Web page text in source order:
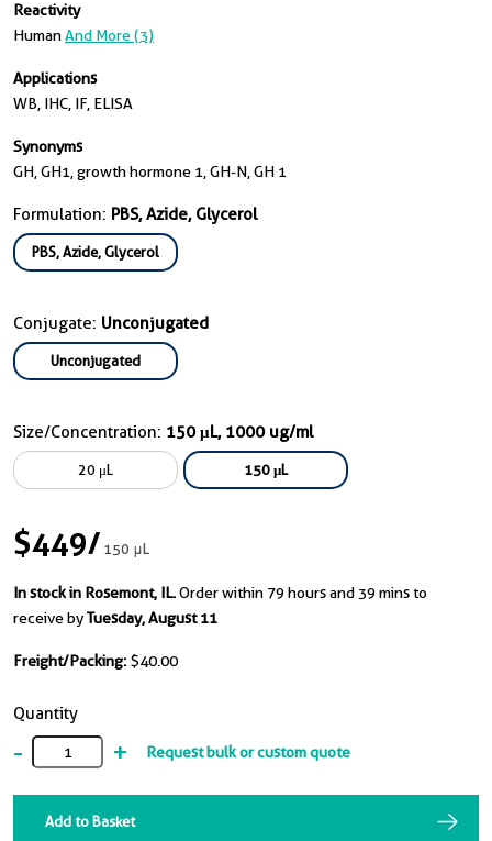
Reactivity
HumanAnd More (3)
Applications
WB, IHC, IF, ELISA
Synonyms
GH, GH1, growth hormone 1, GH-N, GH 1
Formulation: PBS, Azide, Glycerol
PBS, Azide, Glycerol
Conjugate: Unconjugated
Unconjugated
Size/Concentration: 150 μL, 1000 ug/ml
20 μL 150 μL
$449/150 μL
In stock in Rosemont, IL.Order within 79 hours and 39 mins to
receive byTuesday, August 11
Freight/Packing: $40.00
Quantity
- + Request bulk or custom quote
Add to Basket